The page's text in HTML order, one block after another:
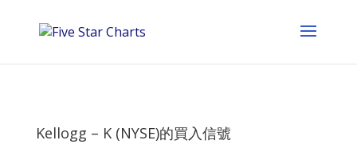
Kellogg – K (NYSE)的買入信號